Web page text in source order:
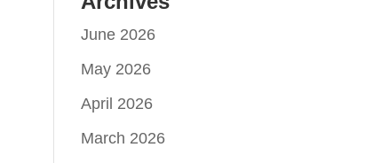
June 2026
May 2026
April 2026
March 2026